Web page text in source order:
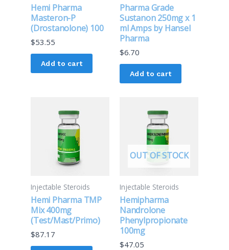
Hemi Pharma
Masteron-P
(Drostanolone) 100
$53.55
Add to cart
Pharma Grade
Sustanon 250mg x 1
ml Amps by Hansel
Pharma
$6.70
Add to cart
Injectable Steroids
Hemi Pharma TMP
Mix 400mg
(Test/Mast/Primo)
$87.17
OUT OF STOCK
Injectable Steroids
Hemipharma
Nandrolone
Phenylpropionate
100mg
$47.05